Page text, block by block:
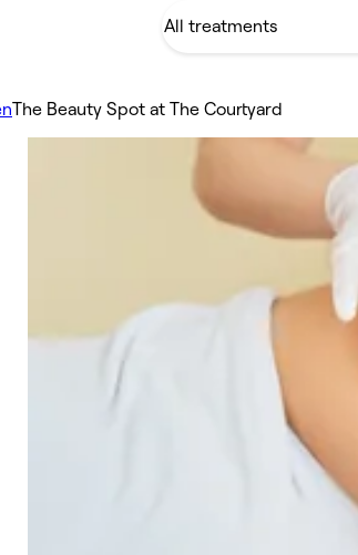
The Beauty Spot at The Courtyard